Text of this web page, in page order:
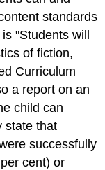
standards
"Students will
of fiction,
Curriculum
a report on an
child can
state that
successfully
cent) or